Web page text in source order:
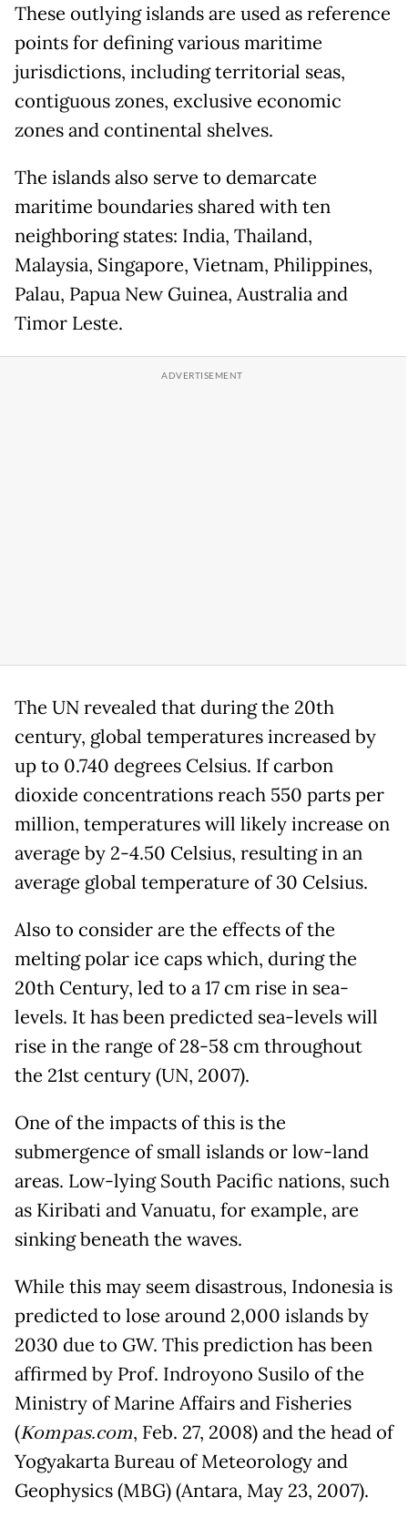
These outlying islands are used as reference
points for defining various maritime
jurisdictions, including territorial seas,
contiguous zones, exclusive economic
zones and continental shelves.
The islands also serve to demarcate
maritime boundaries shared with ten
neighboring states: India, Thailand,
Malaysia, Singapore, Vietnam, Philippines,
Palau, Papua New Guinea, Australia and
Timor Leste.
The UN revealed that during the 20th
century, global temperatures increased by
up to 0.740 degrees Celsius. If carbon
dioxide concentrations reach 550 parts per
million, temperatures will likely increase on
average by 2-4.50 Celsius, resulting in an
average global temperature of 30 Celsius.
Also to consider are the effects of the
melting polar ice caps which, during the
20th Century, led to a 17 cm rise in sea-
levels. It has been predicted sea-levels will
rise in the range of 28-58 cm throughout
the 21st century (UN, 2007).
One of the impacts of this is the
submergence of small islands or low-land
areas. Low-lying South Pacific nations, such
as Kiribati and Vanuatu, for example, are
sinking beneath the waves.
While this may seem disastrous, Indonesia is
predicted to lose around 2,000 islands by
2030 due to GW. This prediction has been
affirmed by Prof. Indroyono Susilo of the
Ministry of Marine Affairs and Fisheries
(Kompas.com, Feb. 27, 2008) and the head of
Yogyakarta Bureau of Meteorology and
Geophysics (MBG) (Antara, May 23, 2007).